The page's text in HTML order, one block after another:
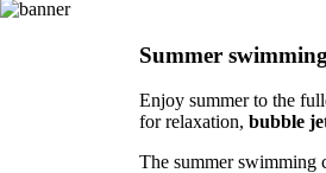
Summer
Enjoy summer to the
for relaxation, bubble
The summer swimming